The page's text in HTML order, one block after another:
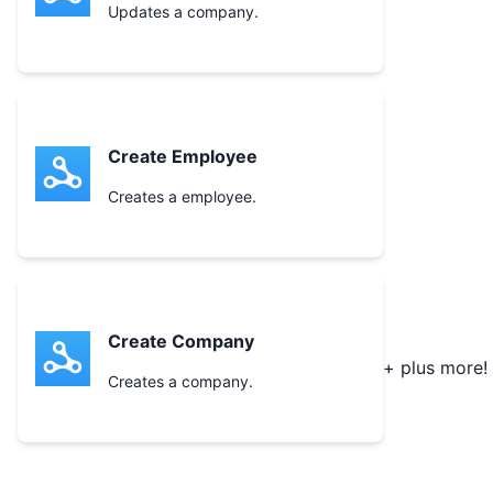
Updates a company.
Create Employee
Creates a employee.
Create Company
Creates a company.
+ plus more!